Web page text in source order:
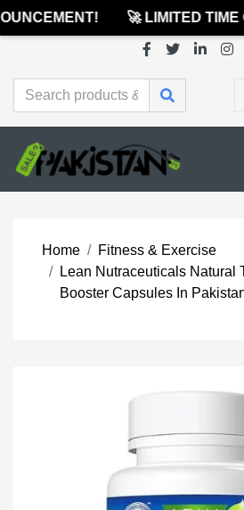
🚀 LIMITED TIME
Home
Fitness & Exercise
Lean Nutraceuticals Natural
Booster Capsules In